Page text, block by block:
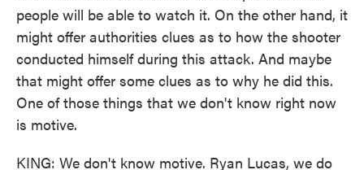
people will be able to watch it. On the other hand, it
might offer authorities clues as to how the shooter
conducted himself during this attack. And maybe
that might offer some clues as to why he did this.
One of those things that we don't know right now
is motive.
KING: We don't know motive. Ryan Lucas, we do